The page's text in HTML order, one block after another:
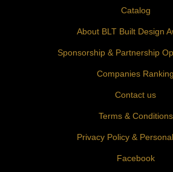
Catalog
About BLT Built Design
Sponsorship & Partnership
Companies Ranking
Contact us
Terms & Conditions
Privacy Policy &
Facebook